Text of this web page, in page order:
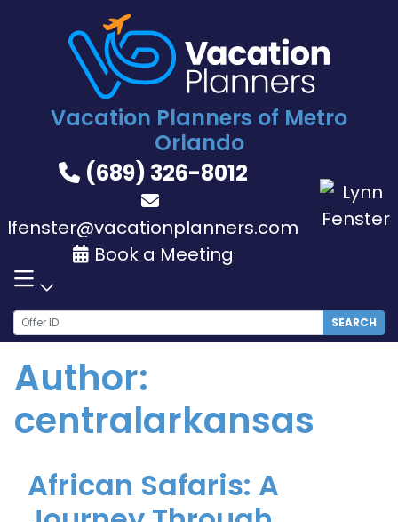
Vacation Planners of Metro
Orlando
(689) 326-8012
lfenster@vacationplanners.com
Book a Meeting
SEARCH
Author:
centralarkansas
African Safaris: A